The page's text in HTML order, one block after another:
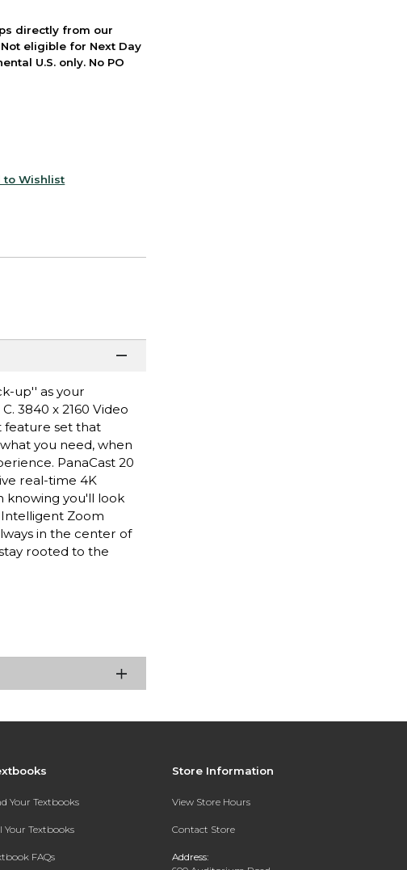
directly from our
eligible for Next Day
U.S. only. No PO
to Wishlist
up'' as your
3840 x 2160 Video
feature set that
you need, when
PanaCast 20
real-time 4K
knowing you'll look
Zoom
in the center of
rooted to the
Your Textbooks
Your Textbooks
FAQs
Store Information
View Store Hours
Contact Store
Address: